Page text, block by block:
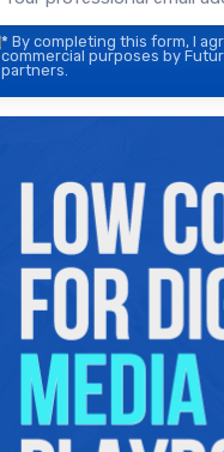
* By completing this form, I
commercial purposes by
partners.